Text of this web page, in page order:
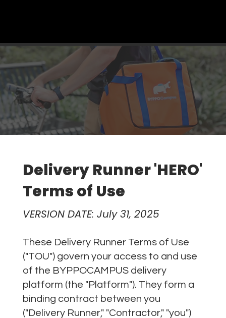
Delivery Runner 'HERO'
Terms of Use
VERSION DATE: July 31, 2025
​These Delivery Runner Terms of Use
("TOU") govern your access to and use
of the BYPPOCAMPUS delivery
platform (the "Platform"). They form a
binding contract between you
("Delivery Runner," "Contractor," "you")